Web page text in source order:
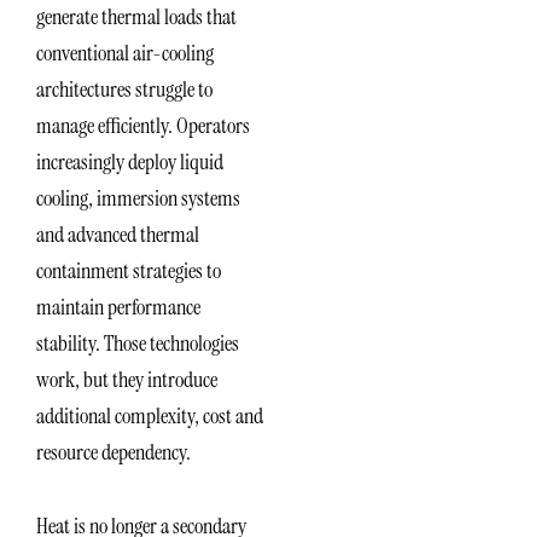
generate thermal loads that
conventional air-cooling
architectures struggle to
manage efficiently. Operators
increasingly deploy liquid
cooling, immersion systems
and advanced thermal
containment strategies to
maintain performance
stability. Those technologies
work, but they introduce
additional complexity, cost and
resource dependency.
Heat is no longer a secondary